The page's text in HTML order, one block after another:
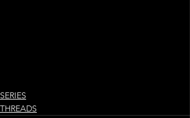
SERIES
THREADS